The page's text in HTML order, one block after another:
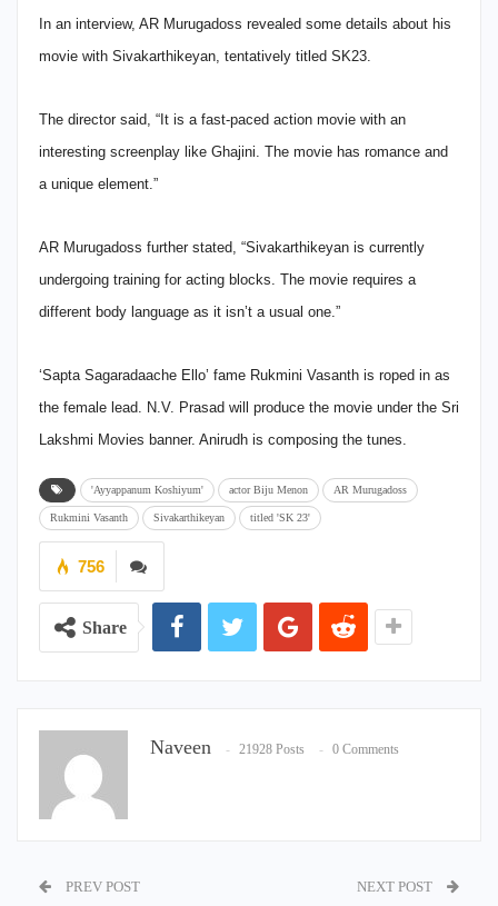
In an interview, AR Murugadoss revealed some details about his
movie with Sivakarthikeyan, tentatively titled SK23.
The director said, “It is a fast-paced action movie with an
interesting screenplay like Ghajini. The movie has romance and
a unique element.”
AR Murugadoss further stated, “Sivakarthikeyan is currently
undergoing training for acting blocks. The movie requires a
different body language as it isn’t a usual one.”
‘Sapta Sagaradaache Ello’ fame Rukmini Vasanth is roped in as
the female lead. N.V. Prasad will produce the movie under the Sri
Lakshmi Movies banner. Anirudh is composing the tunes.
'Ayyappanum Koshiyum' actor Biju Menon AR Murugadoss
Rukmini Vasanth Sivakarthikeyan titled 'SK 23'
756
Share
Naveen 21928 Posts 0 Comments
PREV POST NEXT POST